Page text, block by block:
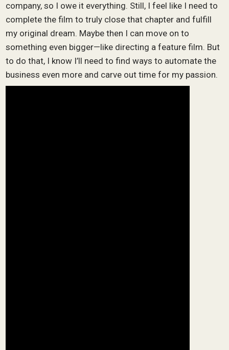
company, so I owe it everything. Still, I feel like I need to
complete the film to truly close that chapter and fulfill
my original dream. Maybe then I can move on to
something even bigger—like directing a feature film. But
to do that, I know I’ll need to find ways to automate the
business even more and carve out time for my passion.